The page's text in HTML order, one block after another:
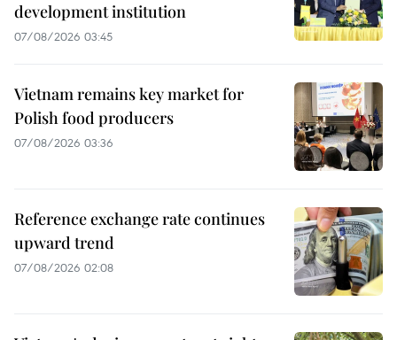
development institution
07/08/2026 03:45
Vietnam remains key market for
Polish food producers
07/08/2026 03:36
Reference exchange rate continues
upward trend
07/08/2026 02:08